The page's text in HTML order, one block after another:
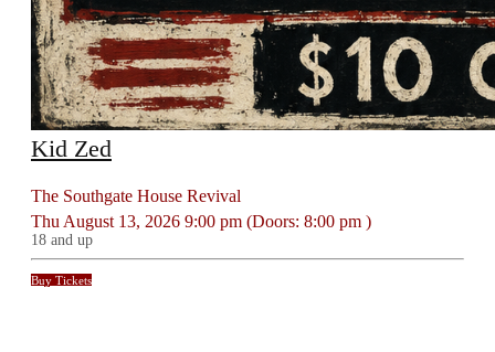
Kid Zed
The Southgate House Revival
Thu August 13, 2026 9:00 pm (Doors: 8:00 pm )
18 and up
Buy Tickets